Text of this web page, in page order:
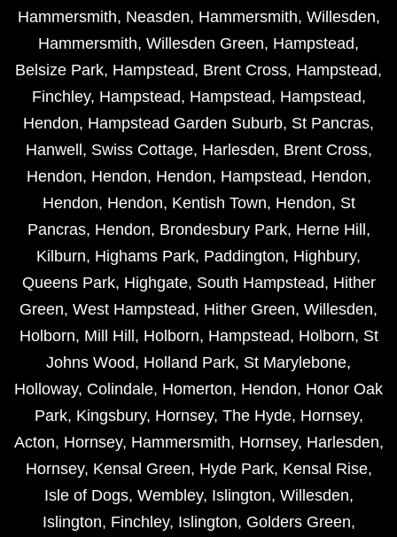
Hammersmith, Neasden, Hammersmith, Willesden,
Hammersmith, Willesden Green, Hampstead,
Belsize Park, Hampstead, Brent Cross, Hampstead,
Finchley, Hampstead, Hampstead, Hampstead,
Hendon, Hampstead Garden Suburb, St Pancras,
Hanwell, Swiss Cottage, Harlesden, Brent Cross,
Hendon, Hendon, Hendon, Hampstead, Hendon,
Hendon, Hendon, Kentish Town, Hendon, St
Pancras, Hendon, Brondesbury Park, Herne Hill,
Kilburn, Highams Park, Paddington, Highbury,
Queens Park, Highgate, South Hampstead, Hither
Green, West Hampstead, Hither Green, Willesden,
Holborn, Mill Hill, Holborn, Hampstead, Holborn, St
Johns Wood, Holland Park, St Marylebone,
Holloway, Colindale, Homerton, Hendon, Honor Oak
Park, Kingsbury, Hornsey, The Hyde, Hornsey,
Acton, Hornsey, Hammersmith, Hornsey, Harlesden,
Hornsey, Kensal Green, Hyde Park, Kensal Rise,
Isle of Dogs, Wembley, Islington, Willesden,
Islington, Finchley, Islington, Golders Green,